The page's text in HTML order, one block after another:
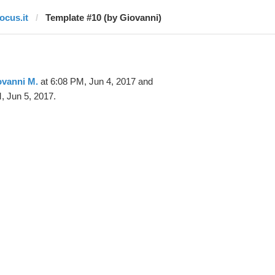
Template #10 (by Giovanni)
M.at 6:08 PM, Jun 4, 2017 and
Jun 5, 2017.